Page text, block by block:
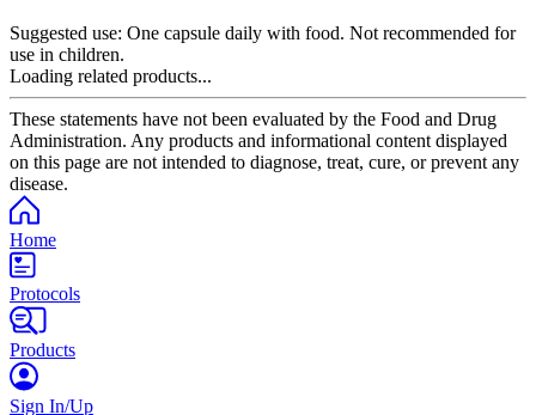
Suggested use: One capsule daily with food. Not recommended for
use in children.
Loading related products...
These statements have not been evaluated by the Food and Drug
Administration. Any products and informational content displayed
on this page are not intended to diagnose, treat, cure, or prevent any
disease.
Home
Protocols
Products
Sign In/Up